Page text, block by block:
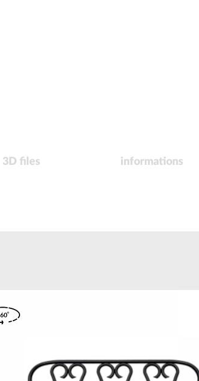
3D files informations